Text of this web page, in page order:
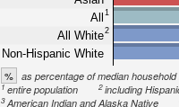
All
1
All White2
Non-Hispanic White
% as percentage of median
1 entire population 2 including
3American Indian and Alaska Native